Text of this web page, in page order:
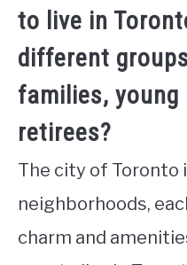
to live in
different
families,
retirees?
The city of Toronto
neighborhoods,
charm and